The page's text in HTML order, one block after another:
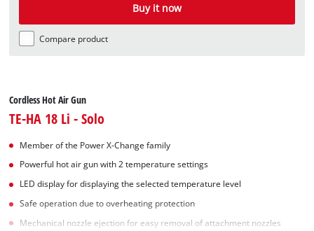
Item no: 4540021
Buy it now
Compare product
Cordless Hot Air Gun
TE-HA 18 Li - Solo
Member of the Power X-Change family
Powerful hot air gun with 2 temperature settings
LED display for displaying the selected temperature level
Safe operation due to overheating protection
Mechanical nozzle ejection for easy removal of attachment nozzles